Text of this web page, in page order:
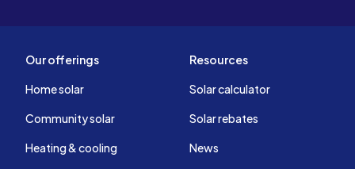
Our offerings
Home solar
Community solar
Heating & cooling
Resources
Solar calculator
Solar rebates
News